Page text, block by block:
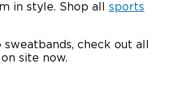
in style. Shop allsports
check out all
on site now.